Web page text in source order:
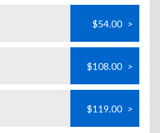
$54.00 >
$108.00 >
$119.00 >